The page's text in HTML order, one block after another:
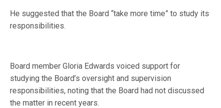
He suggested that the Board “take more time” to study its
responsibilities.
Board member Gloria Edwards voiced support for
studying the Board’s oversight and supervision
responsibilities, noting that the Board had not discussed
the matter in recent years.